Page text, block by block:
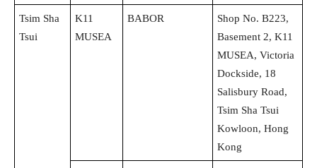
Tsim Sha
Tsui
K11
MUSEA
BABOR
Shop No. B223,
Basement 2, K11
MUSEA, Victoria
Dockside, 18
Salisbury Road,
Tsim Sha Tsui
Kowloon, Hong
Kong